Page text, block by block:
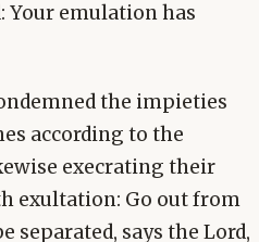
Your emulation has
the impieties
according to the
execrating their
exultation: Go out from
separated, says the Lord,